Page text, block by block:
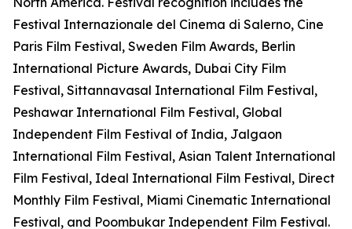
Festival Internazionale del Cinema di Salerno, Cine
Paris Film Festival, Sweden Film Awards, Berlin
International Picture Awards, Dubai City Film
Festival, Sittannavasal International Film Festival,
Peshawar International Film Festival, Global
Independent Film Festival of India, Jalgaon
International Film Festival, Asian Talent International
Film Festival, Ideal International Film Festival, Direct
Monthly Film Festival, Miami Cinematic International
Festival, and Poombukar Independent Film Festival.